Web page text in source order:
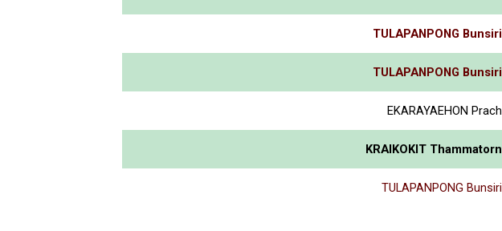
TULAPANPONG Bunsiri
TULAPANPONG Bunsiri
EKARAYAEHON Prach
KRAIKOKIT Thammatorn
TULAPANPONG Bunsiri